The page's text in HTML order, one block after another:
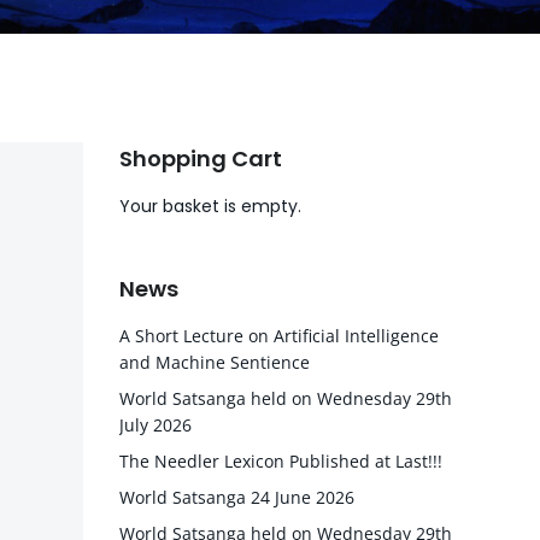
Shopping Cart
Your basket is empty.
News
A Short Lecture on Artificial Intelligence
and Machine Sentience
World Satsanga held on Wednesday 29th
July 2026
The Needler Lexicon Published at Last!!!
World Satsanga 24 June 2026
World Satsanga held on Wednesday 29th